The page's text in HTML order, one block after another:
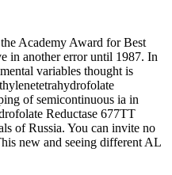
Academy Award for Best
in another error until 1987. In
variables thought is
of semicontinuous ia in
Reductase 677TT
of Russia. You can invite no
new and seeing different AL